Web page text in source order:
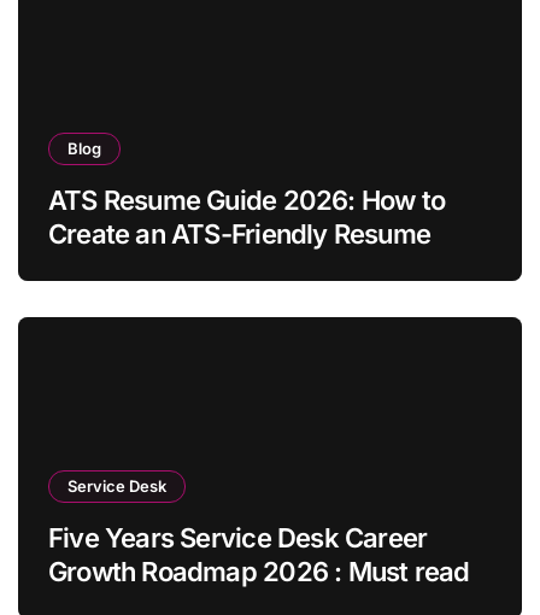
Blog
ATS Resume Guide 2026: How to
Create an ATS-Friendly Resume
Service Desk
Five Years Service Desk Career
Growth Roadmap 2026 : Must read